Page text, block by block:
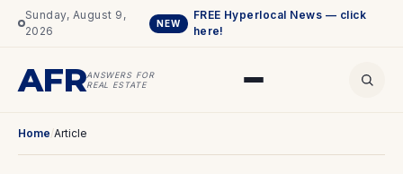
Sunday, August 9,
2026
NEW
FREE Hyperlocal News — click
here!
AFRANSWERS FOR
REAL ESTATE
Home/Article